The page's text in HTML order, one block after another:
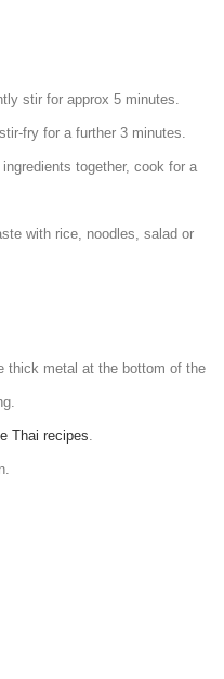
stir for approx 5 minutes.
fry for a further 3 minutes.
together, cook for a
with rice, noodles, salad or
thick metal at the bottom of the
Thai recipes.